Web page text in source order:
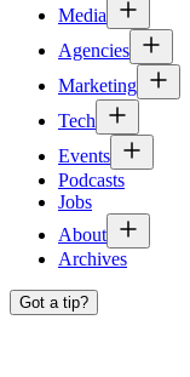
Media
Agencies
Marketing
Tech
Events
Podcasts
Jobs
About
Archives
Got a tip?